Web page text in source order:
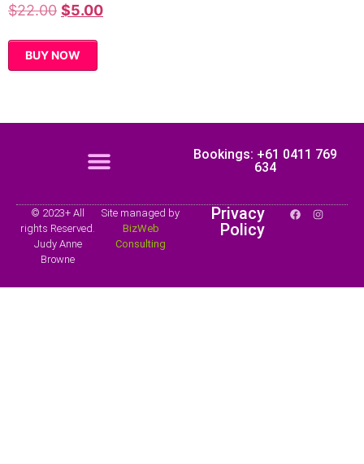
$22.00 $5.00
BUY NOW
Bookings: +61 0411 769
634
© 2023+ All
rights Reserved.
Judy Anne
Browne
Site managed by
BizWeb
Consulting
Privacy
Policy